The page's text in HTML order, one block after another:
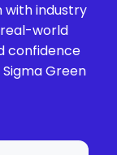
with industry
world
confidence
Green